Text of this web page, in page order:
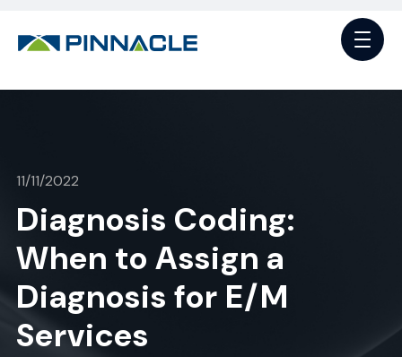
11/11/2022
Diagnosis Coding:
When to Assign a
Diagnosis for E/M
Services